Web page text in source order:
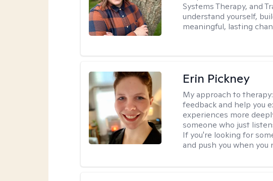
Systems Therapy, and
understand yourself,
meaningful, lasting
Erin Pickney
My approach to therapy:
feedback and help you
experiences more
someone who just
If you're looking for
and push you when